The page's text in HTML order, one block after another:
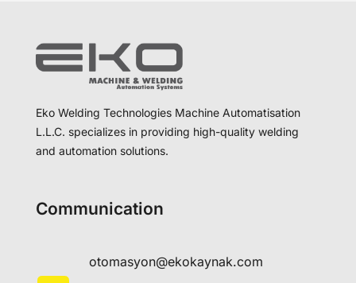
Eko Welding Technologies Machine Automatisation
L.L.C. specializes in providing high-quality welding
and automation solutions.
Communication
otomasyon@ekokaynak.com